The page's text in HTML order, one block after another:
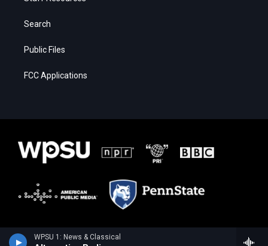
WPSU 1: News & Classical
Search
Public Files
FCC Applications